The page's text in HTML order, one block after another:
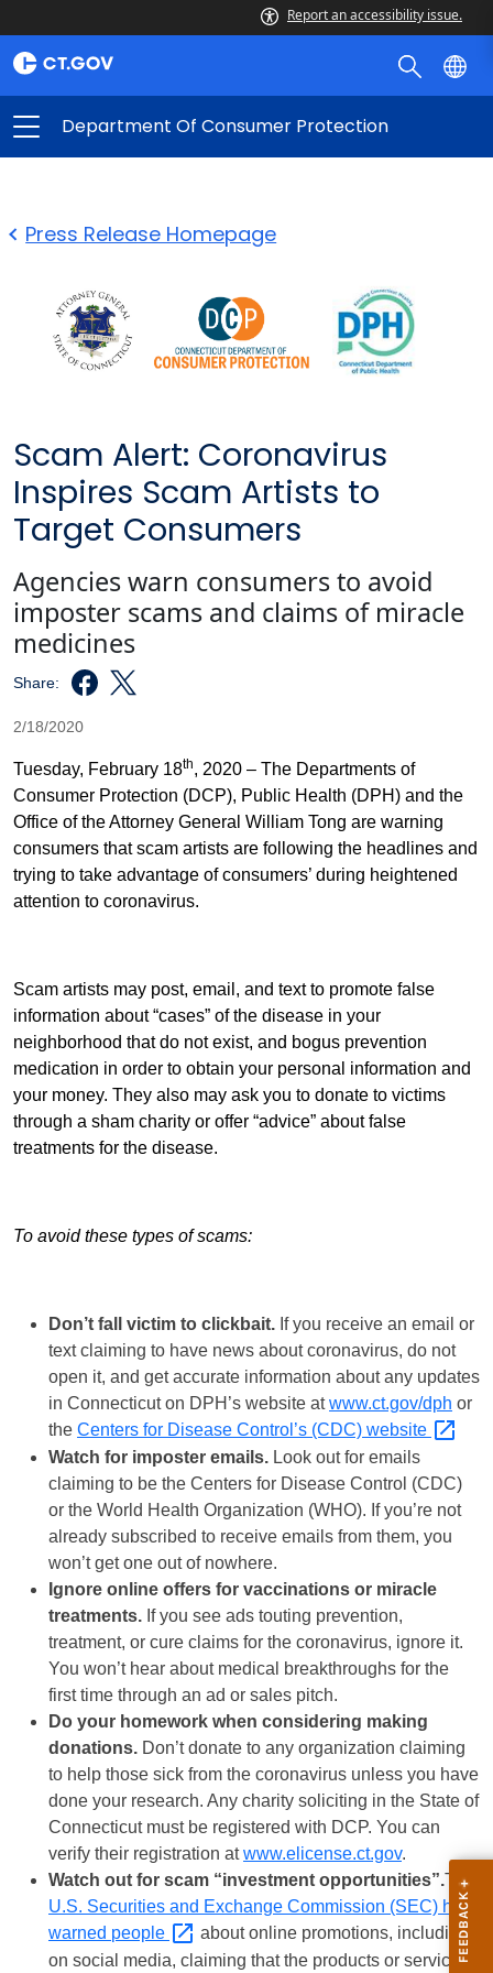
Report an accessibility issue.
Department Of Consumer Protection
Press Release Homepage
Scam Alert: Coronavirus
Inspires Scam Artists to
Target Consumers
Agencies warn consumers to avoid
imposter scams and claims of miracle
medicines
Share:
2/18/2020
Tuesday, February 18th, 2020 – The Departments of
Consumer Protection (DCP), Public Health (DPH) and the
Office of the Attorney General William Tong are warning
consumers that scam artists are following the headlines and
trying to take advantage of consumers’ during heightened
attention to coronavirus.
Scam artists may post, email, and text to promote false
information about “cases” of the disease in your
neighborhood that do not exist, and bogus prevention
medication in order to obtain your personal information and
your money. They also may ask you to donate to victims
through a sham charity or offer “advice” about false
treatments for the disease.
To avoid these types of scams:
Don’t fall victim to clickbait. If you receive an email or
text claiming to have news about coronavirus, do not
open it, and get accurate information about any updates
in Connecticut on DPH’s website atwww.ct.gov/dph or
the Centers for Disease Control’s (CDC) website
Watch for imposter emails. Look out for emails
claiming to be the Centers for Disease Control (CDC)
or the World Health Organization (WHO). If you’re not
already subscribed to receive emails from them, you
won’t get one out of nowhere.
Ignore online offers for vaccinations or miracle
treatments. If you see ads touting prevention,
treatment, or cure claims for the coronavirus, ignore it.
You won’t hear about medical breakthroughs for the
first time through an ad or sales pitch.
Do your homework when considering making
donations. Don’t donate to any organization claiming
to help those sick from the coronavirus unless you have
done your research. Any charity soliciting in the State of
Connecticut must be registered with DCP. You can
verify their registration atwww.elicense.ct.gov.
Watch out for scam “investment opportunities”.The
U.S. Securities and Exchange Commission (SEC) has
warned people
about online promotions, including
on social media, claiming that the products or services